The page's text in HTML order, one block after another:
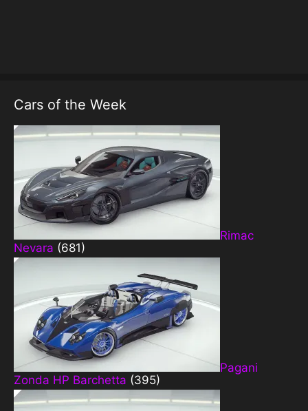
Cars of the Week
Rimac
Nevara (681)
Pagani
Zonda HP Barchetta (395)